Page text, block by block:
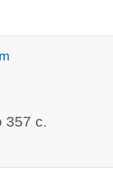
357 c.